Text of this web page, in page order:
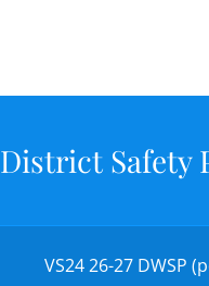
District Safety
VS24 26-27 DWSP